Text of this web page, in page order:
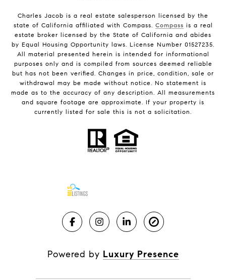
Charles Jacob is a real estate salesperson licensed by the
state of California affiliated with Compass. Compass is a real
estate broker licensed by the State of California and abides
by Equal Housing Opportunity laws. License Number 01527235.
All material presented herein is intended for informational
purposes only and is compiled from sources deemed reliable
but has not been verified. Changes in price, condition, sale or
withdrawal may be made without notice. No statement is
made as to the accuracy of any description. All measurements
and square footage are approximate. If your property is
currently listed for sale this is not a solicitation.
Powered by Luxury Presence